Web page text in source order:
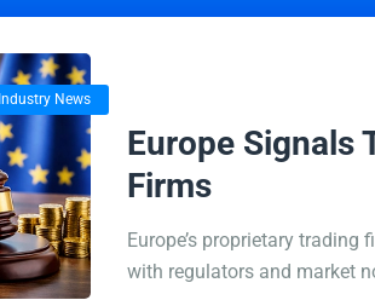
Industry News
Europe Signals
Firms
Europe’s proprietary
with regulators and market